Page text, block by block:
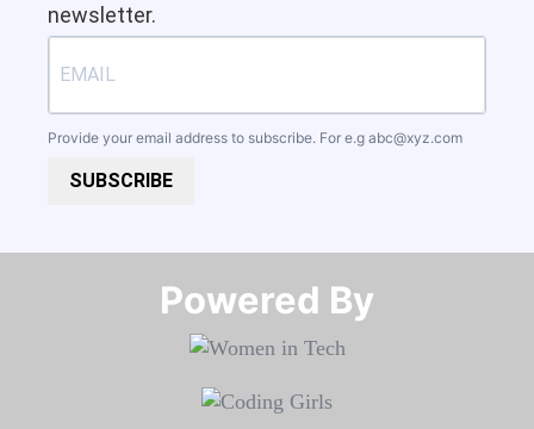
newsletter.
Provide your email address to subscribe. For e.g abc@xyz.com
SUBSCRIBE
Powered By​​​​​​​